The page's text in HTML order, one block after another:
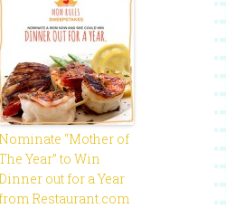
Nominate “Mother of
Year” to Win
Dinner out for a Year
from Restaurant.com